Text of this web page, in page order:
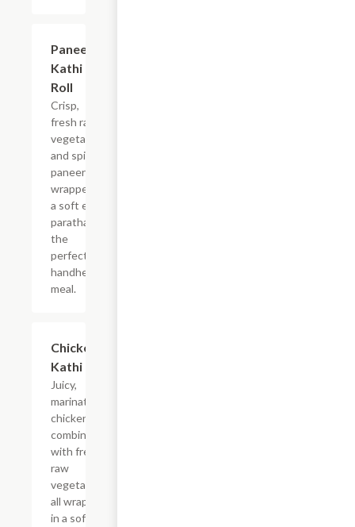
Paneer
Kathi
Roll
Crisp,
fresh raw
vegetables
and spiced
paneer
wrapped in
a soft egg
paratha for
the
perfect
handheld
meal.
Chicken
Kathi Roll
Juicy,
marinated
chicken
combined
with fresh
raw
vegetables,
all wrapped
in a soft